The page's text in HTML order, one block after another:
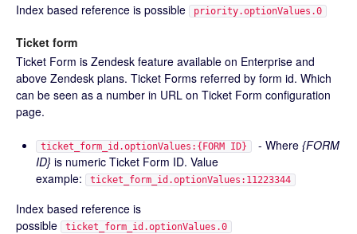
Index based reference is possible
priority.optionValues.0
Ticket form
Ticket Form is Zendesk feature available on Enterprise and
above Zendesk plans. Ticket Forms referred by form id. Which
can be seen as a number in URL on Ticket Form configuration
page.
ticket_form_id.optionValues:{FORM ID} - Where {FORM
ID} is numeric Ticket Form ID. Value
example:
ticket_form_id.optionValues:11223344
Index based reference is
possible
ticket_form_id.optionValues.0